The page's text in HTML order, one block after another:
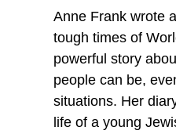
Anne Frank wrote
tough times of
powerful story
people can be,
situations. Her
life of a young